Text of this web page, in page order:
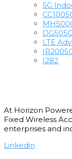
5G
DG505G
LTE
I282
At Horizon
Fixed Wireless
enterprises and
Linkedin